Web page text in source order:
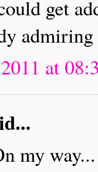
get
at
my way...